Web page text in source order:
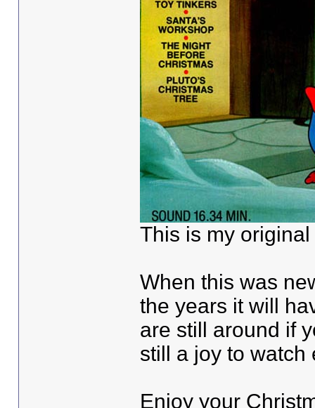
This is my
When this was
the years it will
are still around if
still a joy to watch
Enjoy your